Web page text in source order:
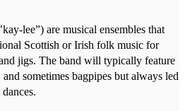
lee”) are musical ensembles that
Scottish or Irish folk music for
jigs. The band will typically feature
sometimes bagpipes but always led